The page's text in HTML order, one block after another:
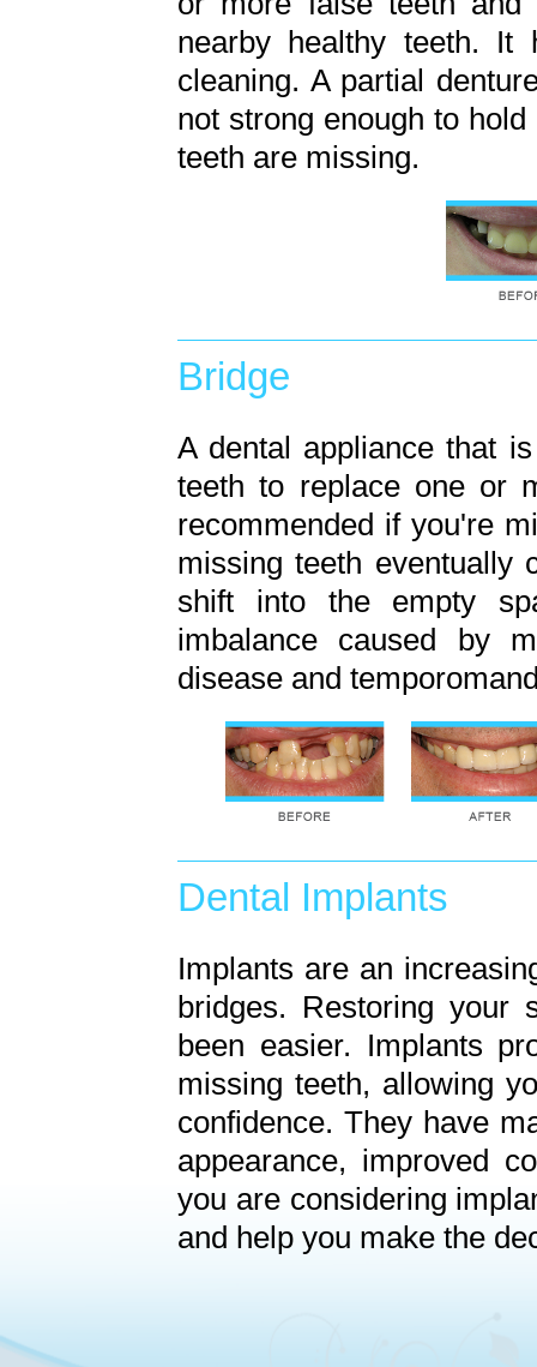
nearby healthy teeth.
cleaning. A partial
not strong enough to
teeth are missing.
Bridge
A dental appliance that
teeth to replace one or
recommended if you're
missing teeth eventually
shift into the empty
imbalance caused by
disease and
Dental Implants
Implants are an
bridges. Restoring your
been easier. Implants
missing teeth, allowing
confidence. They have
appearance, improved
you are considering
and help you make the